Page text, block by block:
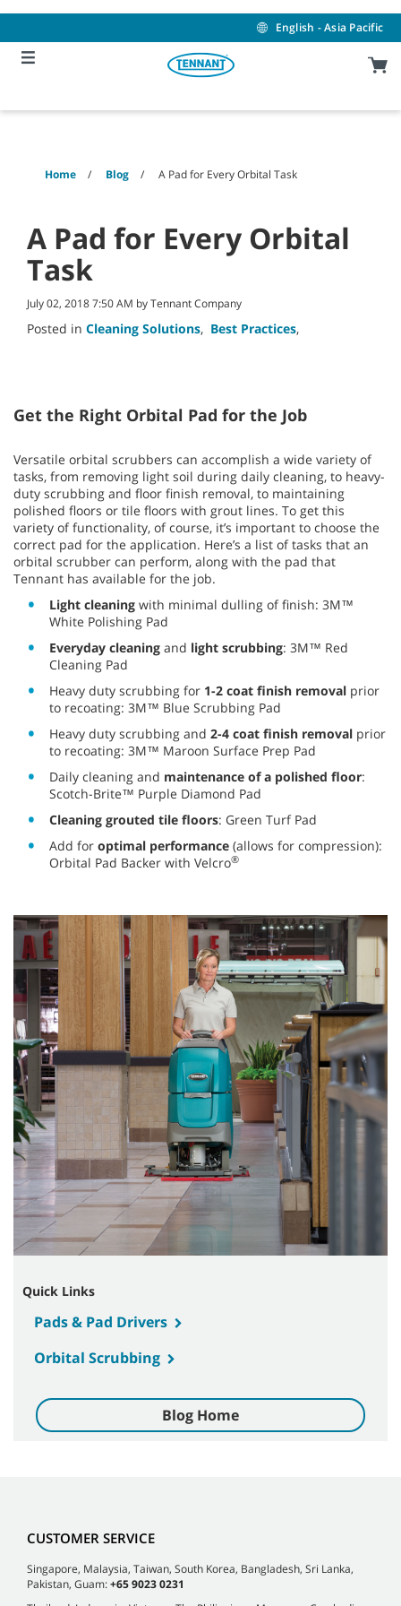
content
navigation
menu
English - Asia Pacific
Home Blog A Pad for Every Orbital Task
A Pad for Every Orbital
Task
July 02, 2018 7:50 AM by Tennant Company
Posted in Cleaning Solutions, Best Practices,
Get the Right Orbital Pad for the Job
Versatile orbital scrubbers can accomplish a wide variety of
tasks, from removing light soil during daily cleaning, to heavy-
duty scrubbing and floor finish removal, to maintaining
polished floors or tile floors with grout lines. To get this
variety of functionality, of course, it’s important to choose the
correct pad for the application. Here’s a list of tasks that an
orbital scrubber can perform, along with the pad that
Tennant has available for the job.
Light cleaning with minimal dulling of finish: 3M™
White Polishing Pad
Everyday cleaning and light scrubbing: 3M™ Red
Cleaning Pad
Heavy duty scrubbing for 1-2 coat finish removal prior
to recoating: 3M™ Blue Scrubbing Pad
Heavy duty scrubbing and 2-4 coat finish removal prior
to recoating: 3M™ Maroon Surface Prep Pad
Daily cleaning and maintenance of a polished floor:
Scotch-Brite™ Purple Diamond Pad
Cleaning grouted tile floors: Green Turf Pad
Add for optimal performance (allows for compression):
Orbital Pad Backer with Velcro®
Quick Links
Pads & Pad Drivers
Orbital Scrubbing
Blog Home
CUSTOMER SERVICE
Singapore, Malaysia, Taiwan, South Korea, Bangladesh, Sri Lanka,
Pakistan, Guam:+65 9023 0231